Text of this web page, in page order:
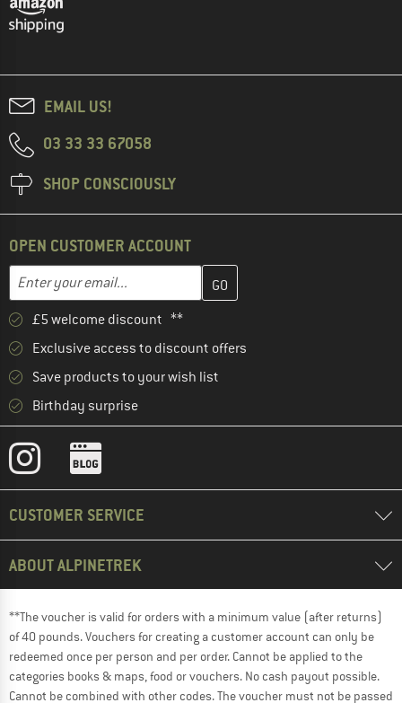
EMAIL US!
03 33 33 67058
SHOP CONSCIOUSLY
OPEN CUSTOMER ACCOUNT
Email address
Enter your email address here and create your customer
£5 welcome discount **
Exclusive access to discount offers
Save products to your wish list
Birthday surprise
CUSTOMER SERVICE
ABOUT ALPINETREK
**The voucher is valid for orders with a minimum value (after returns)
of 40 pounds. Vouchers for creating a customer account can only be
redeemed once per person and per order. Cannot be applied to the
categories books & maps, food or vouchers. No cash payout possible.
Cannot be combined with other codes. The voucher must not be passed